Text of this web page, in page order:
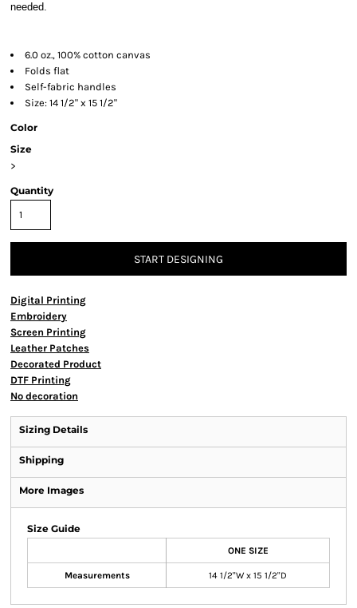
needed.
6.0 oz., 100% cotton canvas
Folds flat
Self-fabric handles
Size: 14 1/2" x 15 1/2"
Color
Size
>
Quantity
START DESIGNING
Digital Printing
Embroidery
Screen Printing
Leather Patches
Decorated Product
DTF Printing
No decoration
Sizing Details
Shipping
More Images
Size Guide
ONE SIZE
Measurements 14 1/2"W x 15 1/2"D